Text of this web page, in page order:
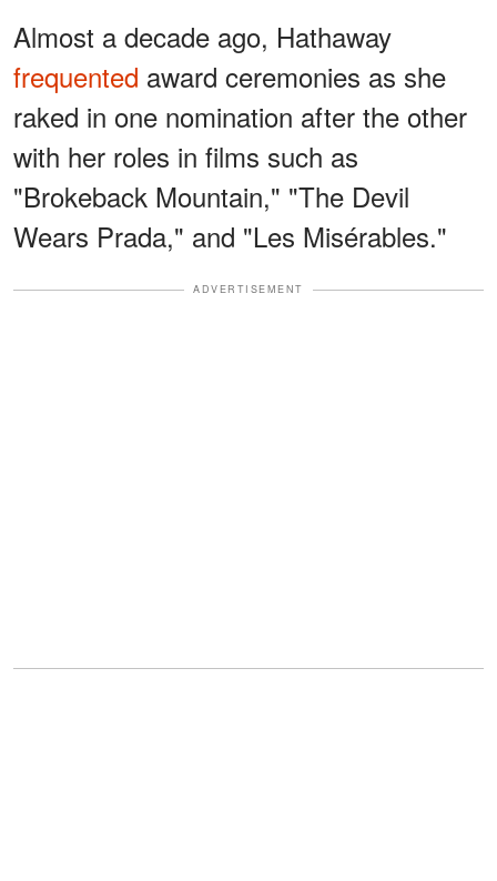
Almost a decade ago, Hathaway
frequented award ceremonies as she
raked in one nomination after the other
with her roles in films such as
"Brokeback Mountain," "The Devil
Wears Prada," and "Les Misérables."
ADVERTISEMENT